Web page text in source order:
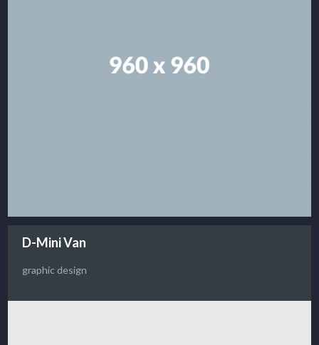
D-Mini Van
graphic design